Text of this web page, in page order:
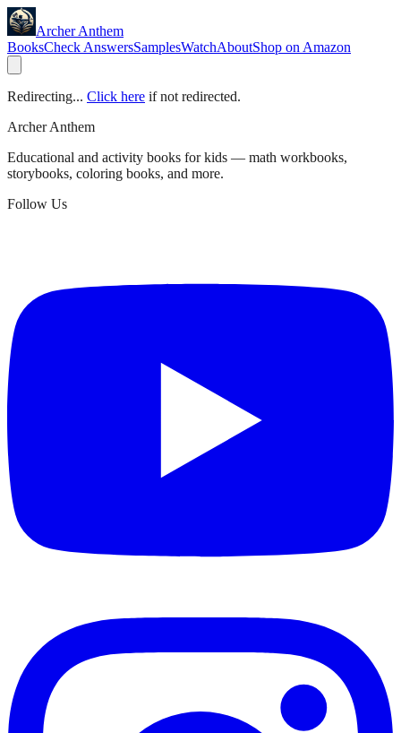
Archer Anthem
BooksCheck AnswersSamplesWatchAboutShop on Amazon
Redirecting... Click here if not redirected.
Archer Anthem
Educational and activity books for kids — math workbooks,
storybooks, coloring books, and more.
Follow Us